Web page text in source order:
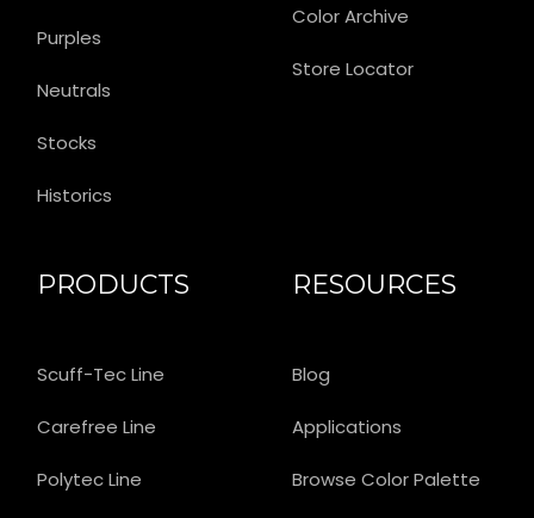
Color Archive
Store Locator
PRODUCTS
Scuff-Tec Line
Carefree Line
Polytec Line
Purples
Neutrals
Stocks
Historics
RESOURCES
Blog
Applications
Browse Color Palette